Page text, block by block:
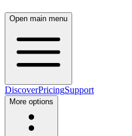
Open main menu
DiscoverPricingSupport
More options